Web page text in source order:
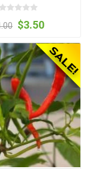
$3.50